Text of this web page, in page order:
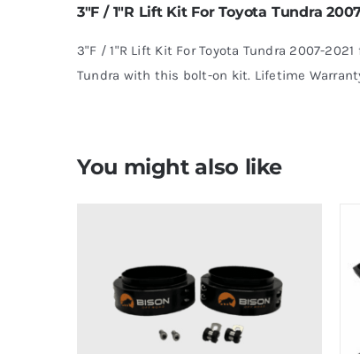
3″F / 1″R Lift Kit For Toyota Tundra
3"F / 1"R Lift Kit For Toyota Tundra 2007-
Tundra with this bolt-on kit. Lifetime
You might also like